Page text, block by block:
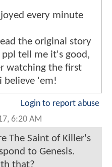
every minute
the original story
tell me it's good,
watching the first
believe 'em!
Login to report abuse
6:20 AM
The Saint of Killer's
to Genesis.
that?